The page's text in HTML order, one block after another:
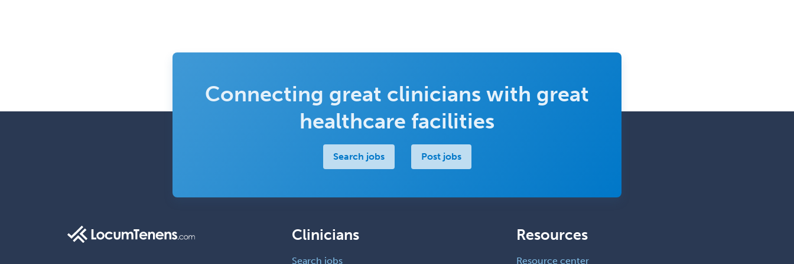
Connecting great clinicians with great
healthcare facilities
Search jobs Post jobs
Clinicians
Search jobs
Resources
Resource center